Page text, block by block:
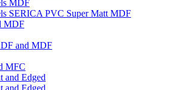
MDF
SERICA PVC Super Matt MDF
MDF
and MDF
MFC
and Edged
and Edged